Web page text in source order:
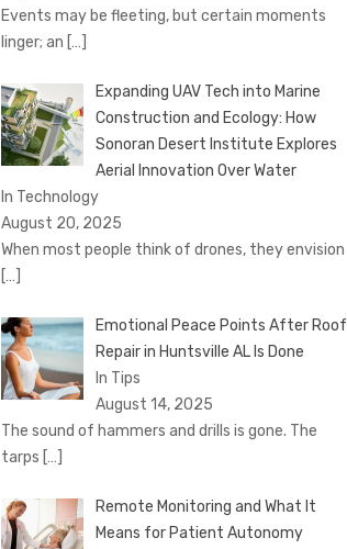
Events may be fleeting, but certain moments
linger; an […]
Expanding UAV Tech into Marine
Construction and Ecology: How
Sonoran Desert Institute Explores
Aerial Innovation Over Water
In Technology
August 20, 2025
When most people think of drones, they envision
[…]
Emotional Peace Points After Roof
Repair in Huntsville AL Is Done
In Tips
August 14, 2025
The sound of hammers and drills is gone. The
tarps […]
Remote Monitoring and What It
Means for Patient Autonomy